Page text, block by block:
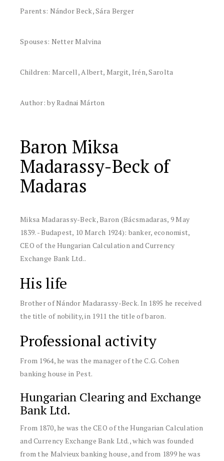
Parents: Nándor Beck, Sára Berger
Spouses: Netter Malvina
Children: Marcell, Albert, Margit, Irén, Sarolta
Author: by Radnai Márton
Baron Miksa
Madarassy-Beck of
Madaras
Miksa Madarassy-Beck, Baron (Bácsmadaras, 9 May
1839. -Budapest, 10 March 1924): banker, economist,
CEO of the Hungarian Calculation and Currency
Exchange Bank Ltd..
His life
Brother of Nándor Madarassy-Beck. In 1895 he received
the title of nobility, in 1911 the title of baron.
Professional activity
From 1964, he was the manager of the C.G. Cohen
banking house in Pest.
Hungarian Clearing and Exchange
Bank Ltd.
From 1870, he was the CEO of the Hungarian Calculation
and Currency Exchange Bank Ltd., which was founded
from the Malvieux banking house, and from 1899 he was